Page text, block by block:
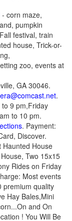
- corn maze,
pumpkin
festival, train
house, Trick-or-
zoo, events at
GA 30046.
.
9 pm,Friday
to 10 pm.
. Payment:
Discover.
Haunted House
Two 15x15
Rides on Friday
Most events
premium quality
Hay Bales,Mini
and On
! You Will Be